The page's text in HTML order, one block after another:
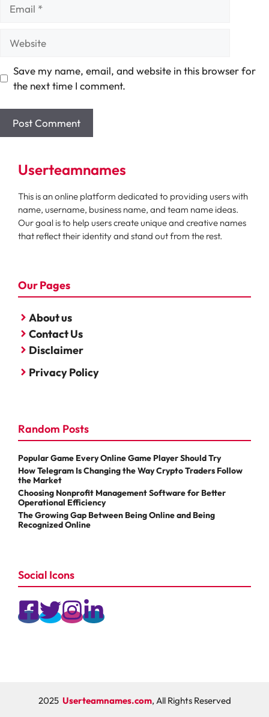
Save my name, email, and website in this browser for
the next time I comment.
Userteamnames
This is an online platform dedicated to providing users with
name, username, business name, and team name ideas.
Our goal is to help users create unique and creative names
that reflect their identity and stand out from the rest.
Our Pages
About us
Contact Us
Disclaimer
Privacy Policy
Random Posts
Popular Game Every Online Game Player Should Try
How Telegram Is Changing the Way Crypto Traders Follow
the Market
Choosing Nonprofit Management Software for Better
Operational Efficiency
The Growing Gap Between Being Online and Being
Recognized Online
Social Icons
2025 Userteamnames.com, All Rights Reserved